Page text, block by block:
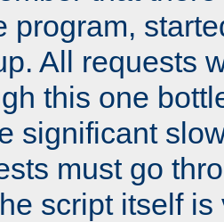
program,
All requests
this one
significant
must go
script itself is